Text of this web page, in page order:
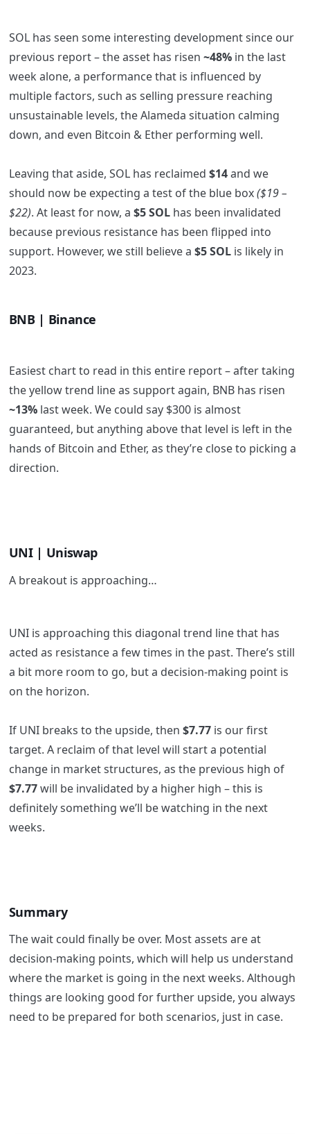
SOL has seen some interesting development since our
previous report – the asset has risen ~48%in the last
week alone, a performance that is influenced by
multiple factors, such as selling pressure reaching
unsustainable levels, the Alameda situation calming
down, and even Bitcoin & Ether performing well.
Leaving that aside, SOL has reclaimed $14and we
should now be expecting a test of the blue box($19 –
$22). At least for now, a $5 SOLhas been invalidated
because previous resistance has been flipped into
support. However, we still believe a $5 SOLis likely in
2023.
BNB | Binance
Easiest chart to read in this entire report – after taking
the yellow trend line as support again, BNB has risen
~13% last week. We could say $300 is almost
guaranteed, but anything above that level is left in the
hands of Bitcoin and Ether, as they’re close to picking a
direction.
UNI | Uniswap
A breakout is approaching…
UNI is approaching this diagonal trend line that has
acted as resistance a few times in the past. There’s still
a bit more room to go, but a decision-making point is
on the horizon.
If UNI breaks to the upside, then $7.77is our first
target. A reclaim of that level will start a potential
change in market structures, as the previous high of
$7.77will be invalidated by a higher high – this is
definitely something we’ll be watching in the next
weeks.
Summary
The wait could finally be over. Most assets are at
decision-making points, which will help us understand
where the market is going in the next weeks. Although
things are looking good for further upside, you always
need to be prepared for both scenarios, just in case.